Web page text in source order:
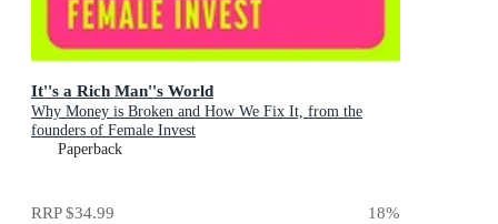
It''s a Rich Man''s World
Why Money is Broken and How We Fix It, from the
founders of Female Invest
Paperback
RRP$34.99 18%